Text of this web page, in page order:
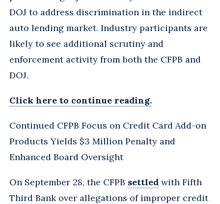
DOJ to address discrimination in the indirect
auto lending market. Industry participants are
likely to see additional scrutiny and
enforcement activity from both the CFPB and
DOJ.
Click here to continue reading.
Continued CFPB Focus on Credit Card Add-on
Products Yields $3 Million Penalty and
Enhanced Board Oversight
On September 28, the CFPB settled with Fifth
Third Bank over allegations of improper credit